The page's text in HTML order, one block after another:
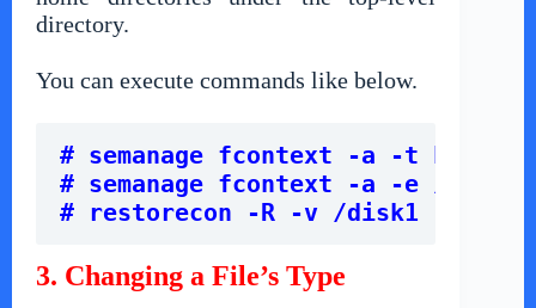
directory.
You can execute commands like below.
# semanage fcontext -a -t
# semanage fcontext -a -e /home /
# restorecon -R -v /disk1
3. Changing a File’s Type